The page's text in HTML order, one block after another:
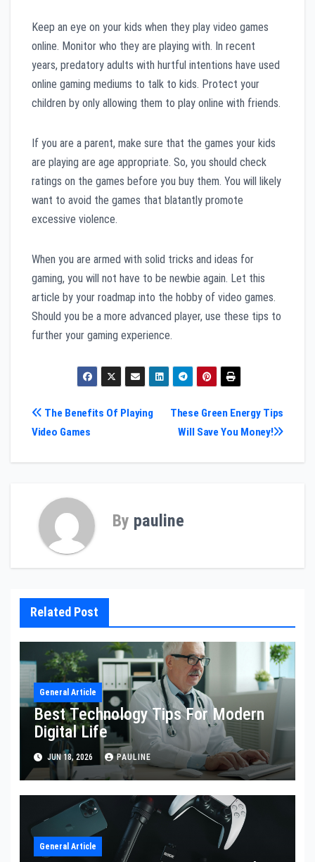
Keep an eye on your kids when they play video games
online. Monitor who they are playing with. In recent
years, predatory adults with hurtful intentions have used
online gaming mediums to talk to kids. Protect your
children by only allowing them to play online with friends.
If you are a parent, make sure that the games your kids
are playing are age appropriate. So, you should check
ratings on the games before you buy them. You will likely
want to avoid the games that blatantly promote
excessive violence.
When you are armed with solid tricks and ideas for
gaming, you will not have to be newbie again. Let this
article by your roadmap into the hobby of video games.
Should you be a more advanced player, use these tips to
further your gaming experience.
Post
These Green Energy Tips
Will Save You Money!
The Benefits Of Playing
Video Games
By pauline
Related Post
General Article
Best Technology Tips For Modern
Digital Life
JUN 18, 2026 PAULINE
General Article